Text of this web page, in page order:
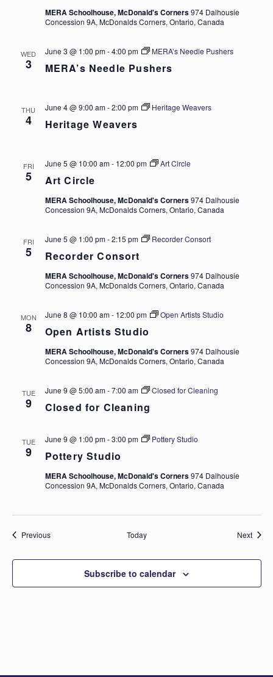
MERA Schoolhouse, McDonald's Corners974 Dalhousie
Concession 9A, McDonalds Corners, Ontario, Canada
WED
3 MERA’s Needle Pushers
June 3 @ 1:00 pm-4:00 pm MERA’s Needle Pushers
THU
4 Heritage Weavers
June 4 @ 9:00 am-2:00 pm Heritage Weavers
FRI
5 Art Circle
June 5 @ 10:00 am- 12:00 pm Art Circle
MERA Schoolhouse, McDonald's Corners974 Dalhousie
Concession 9A, McDonalds Corners, Ontario, Canada
FRI
5 Recorder Consort
June 5 @ 1:00 pm-2:15 pm Recorder Consort
MERA Schoolhouse, McDonald's Corners974 Dalhousie
Concession 9A, McDonalds Corners, Ontario, Canada
MON
8 Open Artists Studio
June 8 @ 10:00 am- 12:00 pm Open Artists Studio
MERA Schoolhouse, McDonald's Corners974 Dalhousie
Concession 9A, McDonalds Corners, Ontario, Canada
TUE
9 Closed for Cleaning
June 9 @ 5:00 am-7:00 am Closed for Cleaning
TUE
9 Pottery Studio
June 9 @ 1:00 pm-3:00 pm Pottery Studio
MERA Schoolhouse, McDonald's Corners974 Dalhousie
Concession 9A, McDonalds Corners, Ontario, Canada
PreviousEvents Today Next
Subscribe to calendar